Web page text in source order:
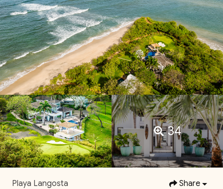
34
Playa Langosta Share